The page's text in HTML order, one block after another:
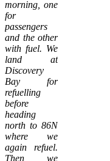
morning, one
for
passengers
and the other
with fuel. We
land at
Discovery
Bay for
refuelling
before
heading
north to 86N
where we
again refuel.
Then we